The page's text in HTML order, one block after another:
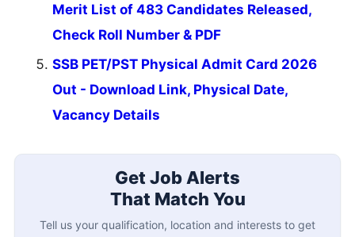
Merit List of 483 Candidates Released,
Check Roll Number & PDF
SSB PET/PST Physical Admit Card 2026
Out - Download Link, Physical Date,
Vacancy Details
Get Job Alerts
That Match You
Tell us your qualification, location and interests to get